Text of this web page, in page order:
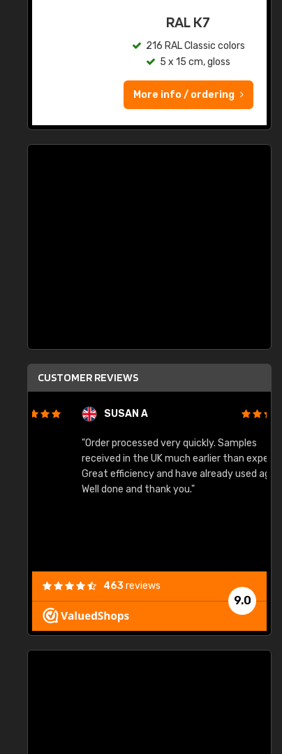
RAL K7
216 RAL Classic colors
5 x 15 cm, gloss
More info / ordering
CUSTOMER REVIEWS
SUSAN A
"Order processed very quickly. Samples
received in the UK much earlier than expected.
Great efficiency and have already used again.
Well done and thank you."
9.0
463reviews